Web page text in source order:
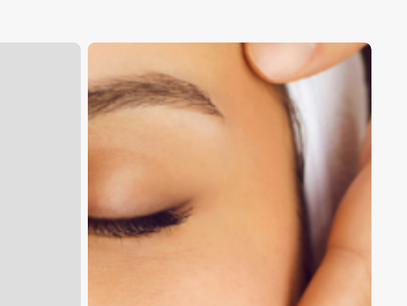
Beyond
Business
Card:
Your
Experience
with
Strategic